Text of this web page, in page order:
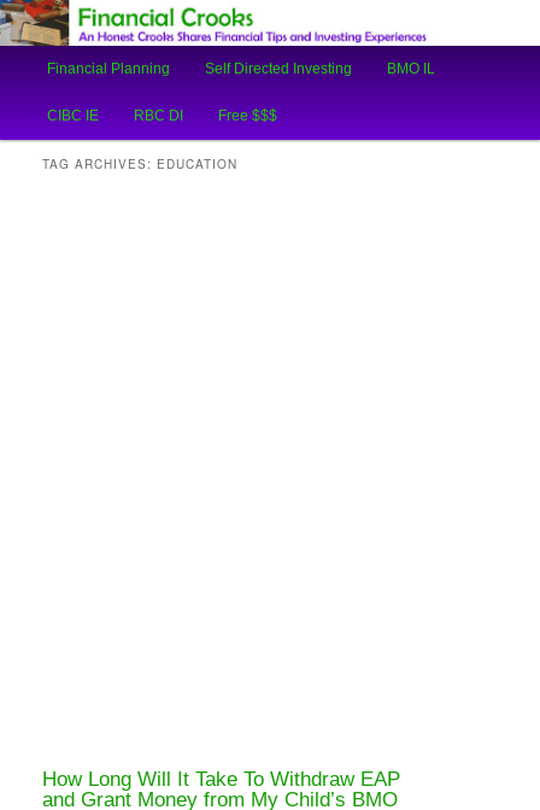
Financial Crooks
An Honest Crooks Shares Financial Tips and Investing Experiences
Skip
to
Skip
to
Financial Planning Self Directed Investing BMO IL
CIBC IE RBC DI Free $$$
TAG ARCHIVES: EDUCATION
How Long Will It Take To Withdraw EAP
and Grant Money from My Child’s BMO